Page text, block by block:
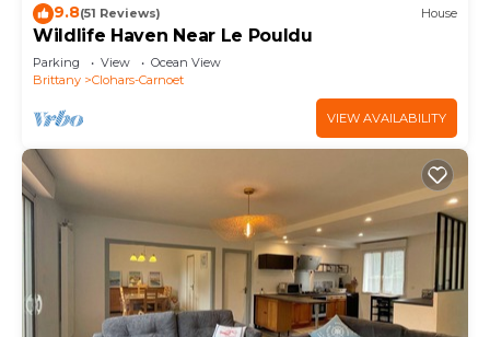
9.8(51 Reviews) House
Wildlife Haven Near Le Pouldu
Parking View
Ocean View
Brittany
Clohars-Carnoet
VIEW AVAILABILITY